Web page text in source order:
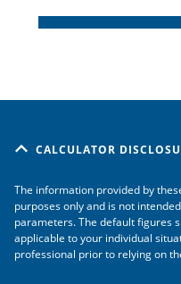
CALCULATOR
The information provided by
purposes only and is not
parameters. The default figures
applicable to your individual
professional prior to relying on